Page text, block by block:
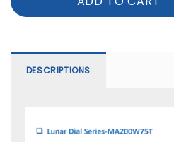
DESCRIPTIONS